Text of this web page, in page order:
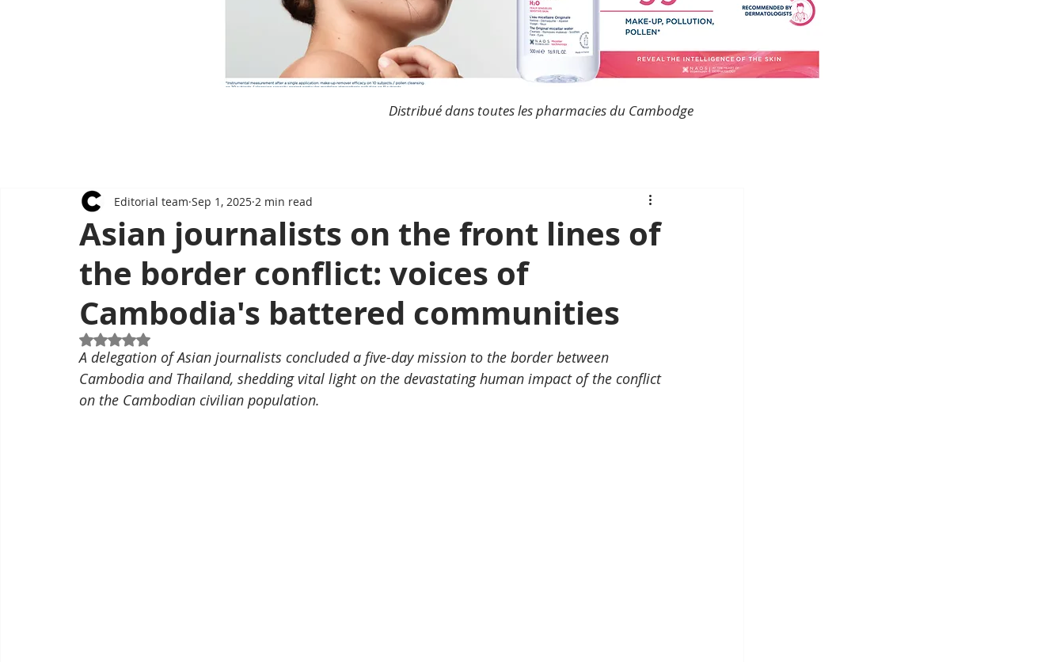
Distribué dans toutes les pharmacies du Cambodge
Asian journalists on the front lines of
the border conflict: voices of
Cambodia's battered communities
Editorial team Sep 1, 2025 2 min read
Rated NaN out of 5 stars.
A delegation of Asian journalists concluded a five-day mission to the border between
Cambodia and Thailand, shedding vital light on the devastating human impact of the conflict
on the Cambodian civilian population.